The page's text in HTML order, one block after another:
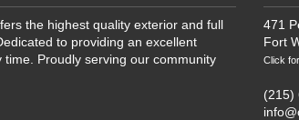
the highest quality exterior and full
to providing an excellent
time. Proudly serving our community
471
Fort
Click
(215)